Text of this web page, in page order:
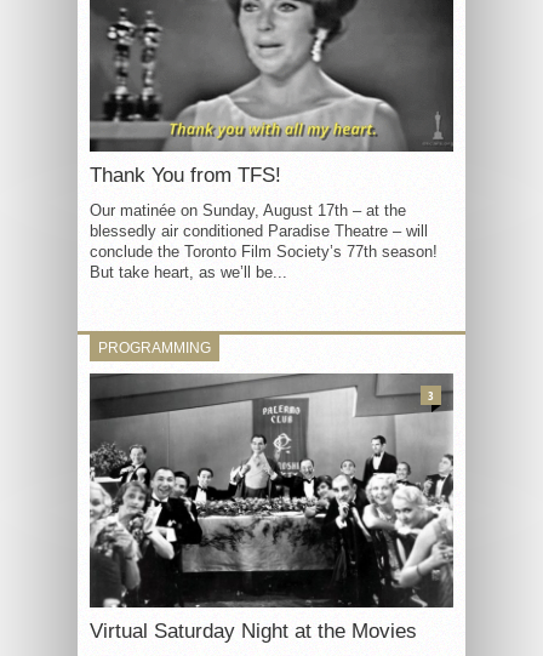
Thank You from TFS!
Our matinée on Sunday, August 17th – at the
blessedly air conditioned Paradise Theatre – will
conclude the Toronto Film Society’s 77th season!
But take heart, as we’ll be...
PROGRAMMING
Virtual Saturday Night at the Movies
3